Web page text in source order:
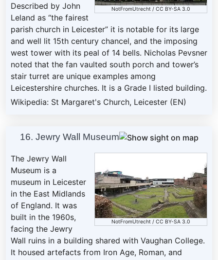
NotFromUtrecht/ CC BY-SA 3.0
Described by John
Leland as “the fairest
parish church in Leicester” it is notable for its large
and well lit 15th century chancel, and the imposing
west tower with its peal of 14 bells. Nicholas Pevsner
noted that the fan vaulted south porch and tower’s
stair turret are unique examples among
Leicestershire churches. It is a Grade I listed building.
Wikipedia: St Margaret's Church, Leicester (EN)
16. Jewry Wall Museum
NotFromUtrecht/ CC BY-SA 3.0
The Jewry Wall
Museum is a
museum in Leicester
in the East Midlands
of England. It was
built in the 1960s,
facing the Jewry
Wall ruins in a building shared with Vaughan College.
It housed artefacts from Iron Age, Roman, and